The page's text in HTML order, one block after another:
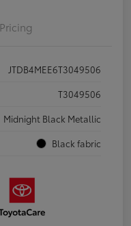
Pricing
JTDB4MEE6T3049506
T3049506
Midnight Black Metallic
Black fabric